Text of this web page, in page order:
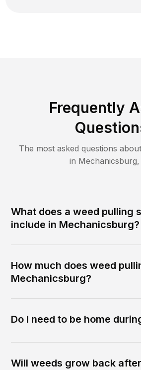
Frequently
The most asked questions about
in Mechanicsburg,
What does a weed pulling
include in Mechanicsburg?
How much does weed
Mechanicsburg?
Do I need to be home
Will weeds grow back